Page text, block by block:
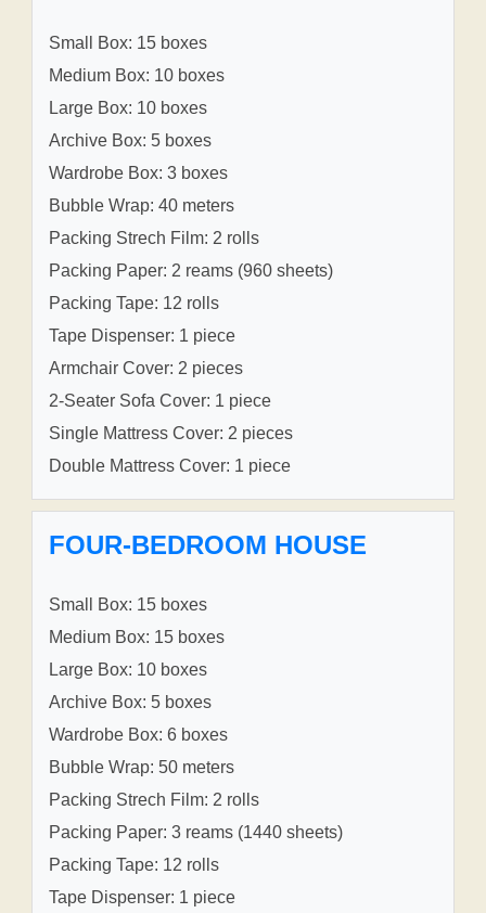
Small Box: 15 boxes
Medium Box: 10 boxes
Large Box: 10 boxes
Archive Box: 5 boxes
Wardrobe Box: 3 boxes
Bubble Wrap: 40 meters
Packing Strech Film: 2 rolls
Packing Paper: 2 reams (960 sheets)
Packing Tape: 12 rolls
Tape Dispenser: 1 piece
Armchair Cover: 2 pieces
2-Seater Sofa Cover: 1 piece
Single Mattress Cover: 2 pieces
Double Mattress Cover: 1 piece
FOUR-BEDROOM HOUSE
Small Box: 15 boxes
Medium Box: 15 boxes
Large Box: 10 boxes
Archive Box: 5 boxes
Wardrobe Box: 6 boxes
Bubble Wrap: 50 meters
Packing Strech Film: 2 rolls
Packing Paper: 3 reams (1440 sheets)
Packing Tape: 12 rolls
Tape Dispenser: 1 piece